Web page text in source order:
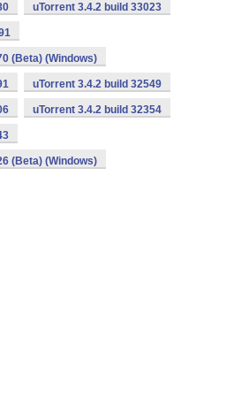
uTorrent 3.4.2 build 33023
(Beta) (Windows)
uTorrent 3.4.2 build 32549
uTorrent 3.4.2 build 32354
(Beta) (Windows)